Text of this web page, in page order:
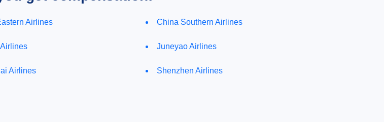
Airlines China Southern Airlines
Juneyao Airlines
Airlines Shenzhen Airlines